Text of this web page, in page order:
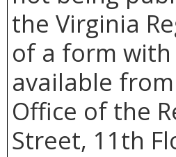
the Virginia
of a form with
available
Office of the
Street, 11th